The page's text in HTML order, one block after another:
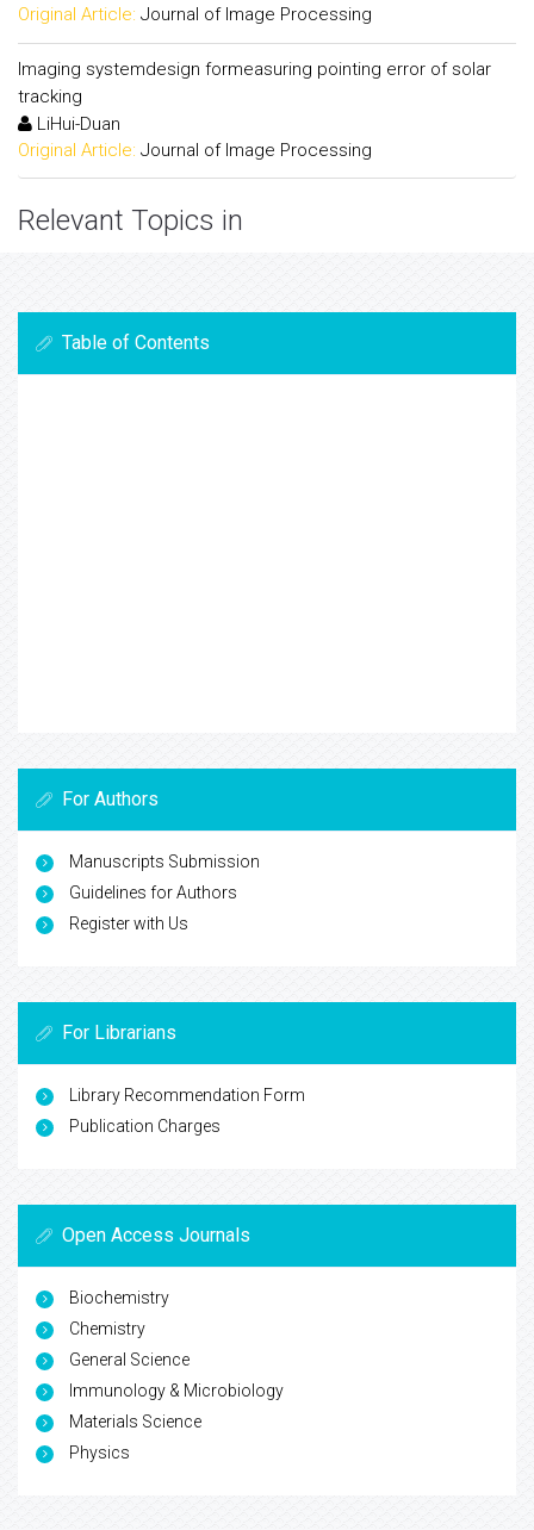
Original Article: Journal of Image Processing
Imaging systemdesign formeasuring pointing error of solar
tracking
LiHui-Duan
Original Article: Journal of Image Processing
Relevant Topics in
Table of Contents
For Authors
Manuscripts Submission
Guidelines for Authors
Register with Us
For Librarians
Library Recommendation Form
Publication Charges
Open Access Journals
Biochemistry
Chemistry
General Science
Immunology & Microbiology
Materials Science
Physics